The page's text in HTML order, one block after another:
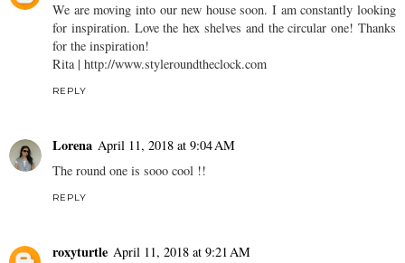
We are moving into our new house soon. I am constantly looking
for inspiration. Love the hex shelves and the circular one! Thanks
for the inspiration!
Rita | http://www.styleroundtheclock.com
REPLY
Lorena April 11, 2018 at 9:04 AM
The round one is sooo cool !!
REPLY
roxyturtle April 11, 2018 at 9:21 AM